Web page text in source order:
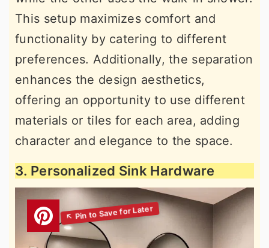
This setup maximizes comfort and
functionality by catering to different
preferences. Additionally, the separation
enhances the design aesthetics,
offering an opportunity to use different
materials or tiles for each area, adding
character and elegance to the space.
3. Personalized Sink Hardware